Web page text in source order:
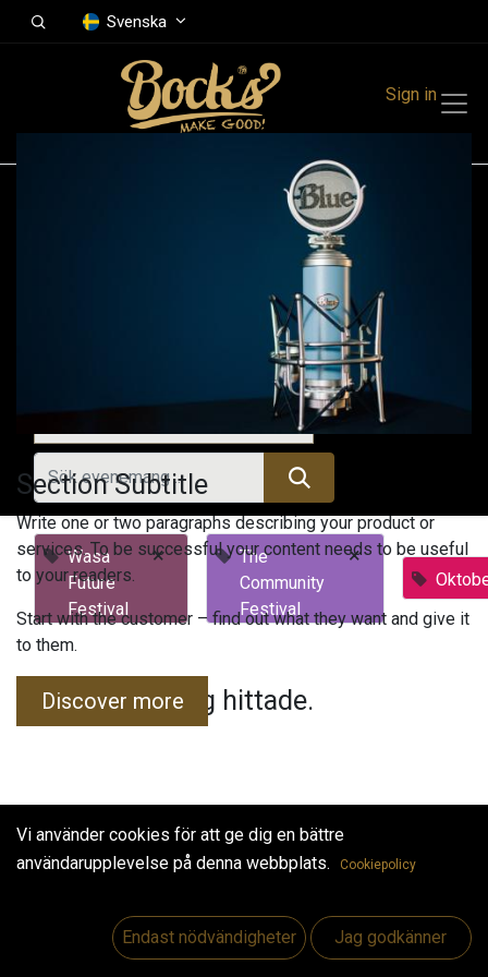
Svenska
Sign in
Alla evenemang
Wasa
Future
Festival
×
The
Community
Festival
×
Inga evenemang hittade.
Useful Links
Section Subtitle
Write one or two paragraphs describing your product or
services. To be successful your content needs to be useful
to your readers.
Start with the customer – find out what they want and give it
to them.
Discover more
Vi använder cookies för att ge dig en bättre
användarupplevelse på denna webbplats.
Cookiepolicy
Endast nödvändigheter Jag godkänner